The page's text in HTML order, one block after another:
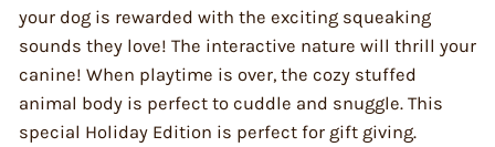
your dog is rewarded with the exciting squeaking
sounds they love! The interactive nature will thrill your
canine! When playtime is over, the cozy stuffed
animal body is perfect to cuddle and snuggle. This
special Holiday Edition is perfect for gift giving.